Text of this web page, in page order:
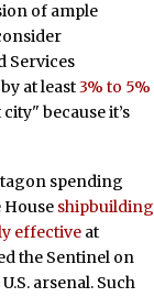
of ample
Services
at least3% to 5%
because it’s
spending
shipbuilding
effective at
the Sentinel on
arsenal. Such